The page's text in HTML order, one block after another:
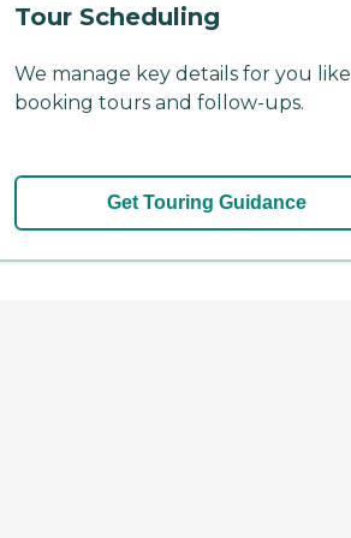
Tour Scheduling
We manage key details for you like
booking tours and follow-ups.
Get Touring Guidance